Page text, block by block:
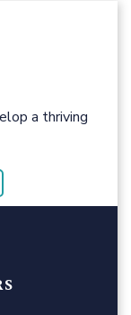
a thriving